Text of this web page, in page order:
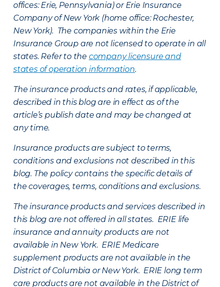
offices: Erie, Pennsylvania) or Erie Insurance
Company of New York (home office: Rochester,
New York). The companies within the Erie
Insurance Group are not licensed to operate in all
states. Refer to the company licensure and
states of operation information.
The insurance products and rates, if applicable,
described in this blog are in effect as of the
article’s publish date and may be changed at
any time.
Insurance products are subject to terms,
conditions and exclusions not described in this
blog. The policy contains the specific details of
the coverages, terms, conditions and exclusions.
The insurance products and services described in
this blog are not offered in all states. ERIE life
insurance and annuity products are not
available in New York. ERIE Medicare
supplement products are not available in the
District of Columbia or New York. ERIE long term
care products are not available in the District of